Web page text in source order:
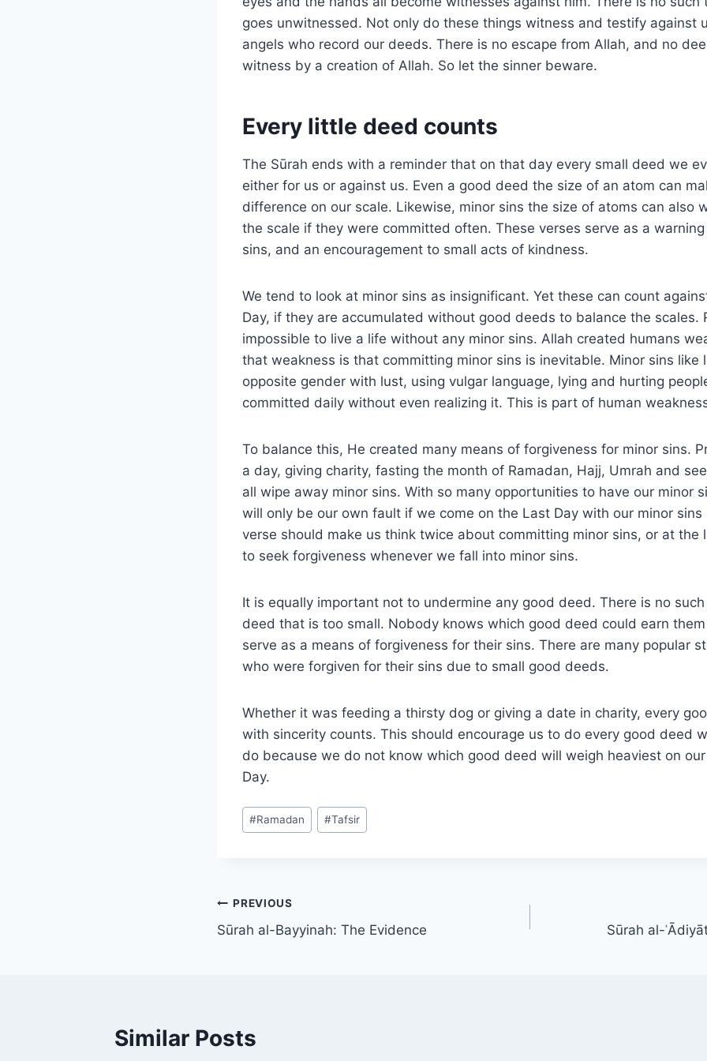
goes unwitnessed. Not only do these things witness and testify against
angels who record our deeds. There is no escape from Allah, and no
witness by a creation of Allah. So let the sinner beware.
Every little deed counts
The Sūrah ends with a reminder that on that day every small deed we
either for us or against us. Even a good deed the size of an atom can
difference on our scale. Likewise, minor sins the size of atoms can also
the scale if they were committed often. These verses serve as a
sins, and an encouragement to small acts of kindness.
We tend to look at minor sins as insignificant. Yet these can count
Day, if they are accumulated without good deeds to balance the scales.
impossible to live a life without any minor sins. Allah created humans
that weakness is that committing minor sins is inevitable. Minor sins like
opposite gender with lust, using vulgar language, lying and hurting
committed daily without even realizing it. This is part of human
To balance this, He created many means of forgiveness for minor sins.
a day, giving charity, fasting the month of Ramadan, Hajj, Umrah and
all wipe away minor sins. With so many opportunities to have our minor
will only be our own fault if we come on the Last Day with our minor sins
verse should make us think twice about committing minor sins, or at the
to seek forgiveness whenever we fall into minor sins.
It is equally important not to undermine any good deed. There is no
deed that is too small. Nobody knows which good deed could earn
serve as a means of forgiveness for their sins. There are many popular
who were forgiven for their sins due to small good deeds.
Whether it was feeding a thirsty dog or giving a date in charity, every
with sincerity counts. This should encourage us to do every good deed
do because we do not know which good deed will weigh heaviest on
Day.
Post
Tags:
#Ramadan #Tafsir
Post
navigation
PREVIOUS
Sūrah al-Bayyinah: The Evidence Sūrah al-
Similar Posts